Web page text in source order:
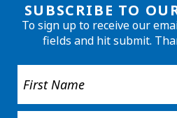
SUBSCRIBE TO
To sign up to receive our
fields and hit submit.